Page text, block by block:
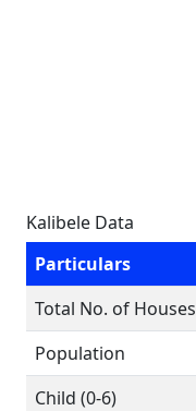
Kalibele Data
Particulars
Total No. of Houses
Population
Child (0-6)